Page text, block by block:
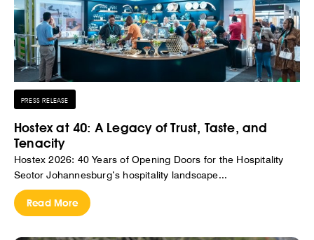
PRESS RELEASE
Hostex at 40: A Legacy of Trust, Taste, and
Tenacity
Hostex 2026: 40 Years of Opening Doors for the Hospitality
Sector Johannesburg’s hospitality landscape...
Read More